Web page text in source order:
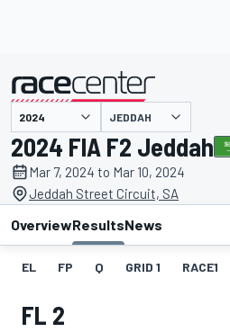
presented by JEDDAH
2024 FIA F2 Jeddah
Mar 7, 2024 to Mar 10, 2024
Jeddah Street Circuit, SA
OverviewResultsNews
EL FP Q GRID 1 RACE1
FL 2